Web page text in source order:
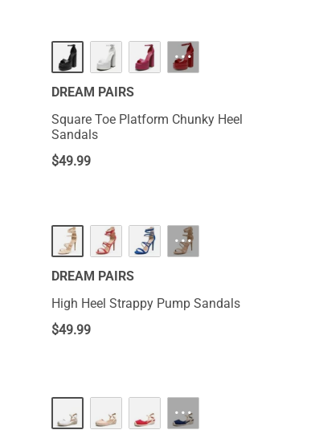
···
DREAM PAIRS
Square Toe Platform Chunky Heel
Sandals
$49.99
···
DREAM PAIRS
High Heel Strappy Pump Sandals
$49.99
···